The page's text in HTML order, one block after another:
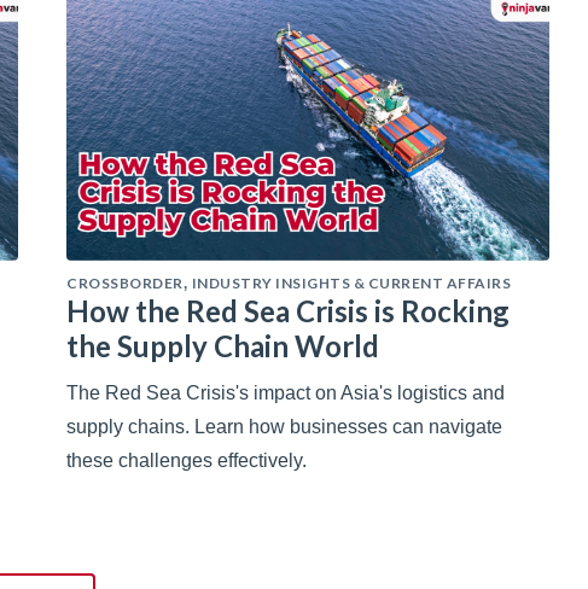
CROSSBORDER, INDUSTRY INSIGHTS & CURRENT AFFAIRS
How the Red Sea Crisis is Rocking
the Supply Chain World
The Red Sea Crisis's impact on Asia's logistics and
supply chains. Learn how businesses can navigate
these challenges effectively.